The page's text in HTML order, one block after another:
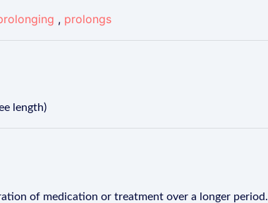
, prolongs
length)
of medication or treatment over a longer period.